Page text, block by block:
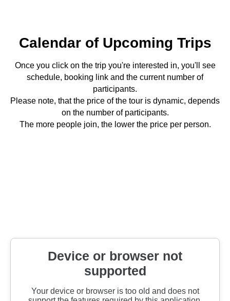
Calendar of Upcoming Trips
Once you click on the trip you're interested in, you'll see
schedule, booking link and the current number of
participants.
Please note, that the price of the tour is dynamic, depends
on the number of participants.
The more people join, the lower the price per person.